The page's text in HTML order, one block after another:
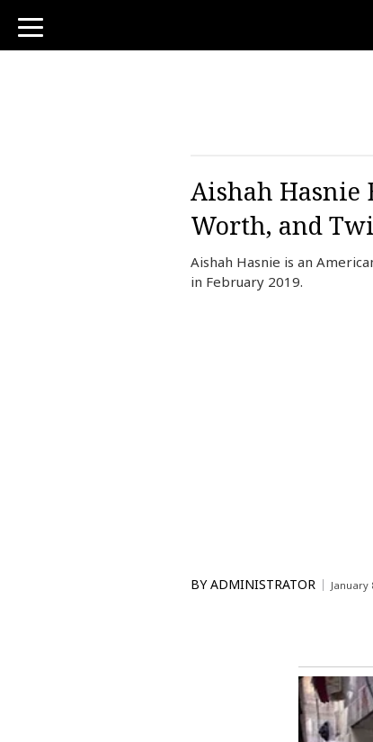
toggle
navigation
Aishah Hasnie
Worth, and
Aishah Hasnie is an
in February 2019.
BY ADMINISTRATOR January